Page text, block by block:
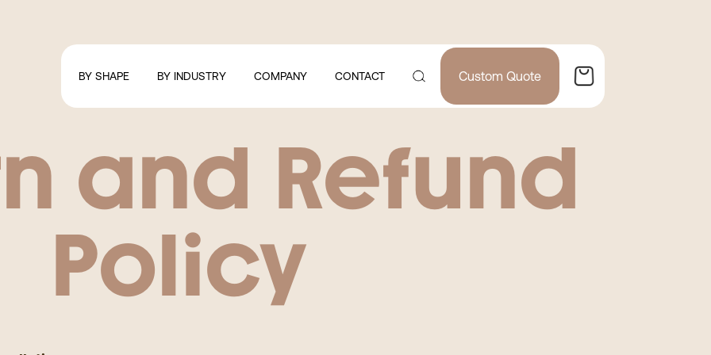
BY SHAPE BY INDUSTRY COMPANY CONTACT Custom Quote
and Refund
Policy